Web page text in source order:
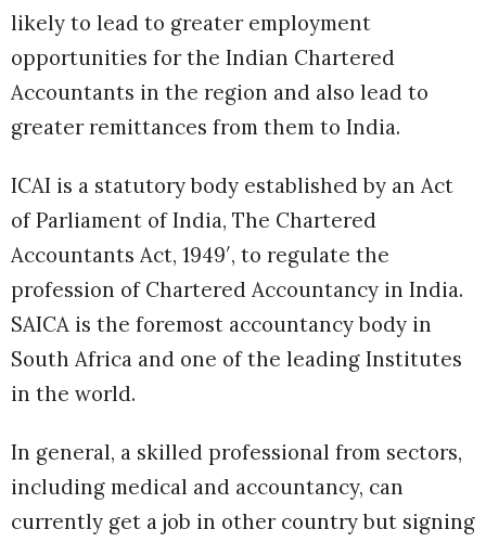
likely to lead to greater employment
opportunities for the Indian Chartered
Accountants in the region and also lead to
greater remittances from them to India.
ICAI is a statutory body established by an Act
of Parliament of India, The Chartered
Accountants Act, 1949′, to regulate the
profession of Chartered Accountancy in India.
SAICA is the foremost accountancy body in
South Africa and one of the leading Institutes
in the world.
In general, a skilled professional from sectors,
including medical and accountancy, can
currently get a job in other country but signing